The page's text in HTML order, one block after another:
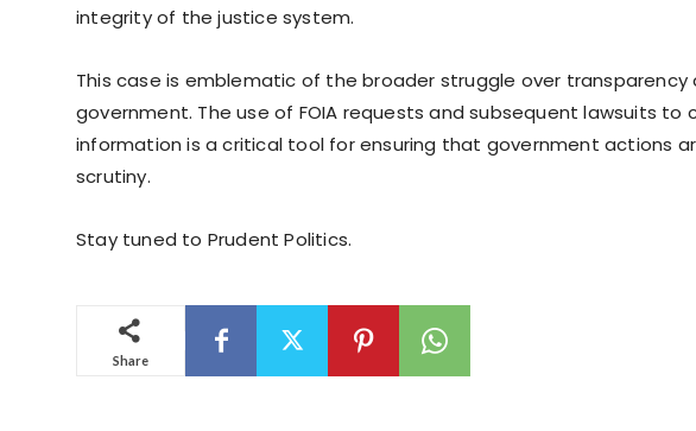
integrity of the justice system.
This case is emblematic of the broader struggle over transparency
government. The use of FOIA requests and subsequent lawsuits to
information is a critical tool for ensuring that government actions
scrutiny.
Stay tuned to Prudent Politics.
Share